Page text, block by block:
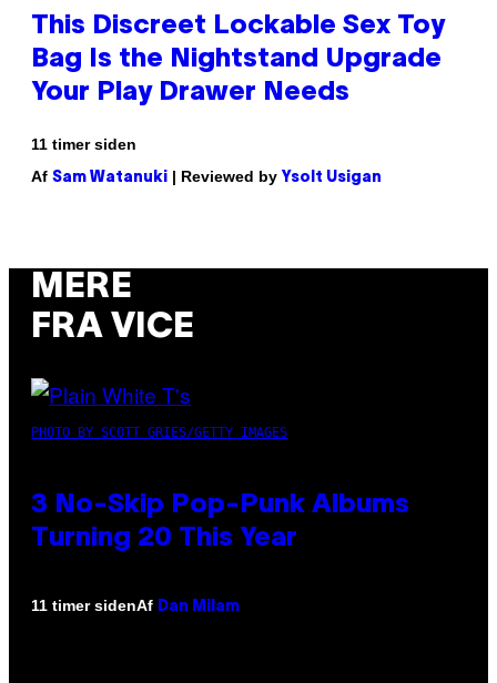
This Discreet Lockable Sex Toy
Bag Is the Nightstand Upgrade
Your Play Drawer Needs
11 timer siden
Af Sam Watanuki | Reviewed by Ysolt Usigan
MERE
FRA VICE
PHOTO BY SCOTT GRIES/GETTY IMAGES
3 No-Skip Pop-Punk Albums
Turning 20 This Year
11 timer sidenAf Dan Milam